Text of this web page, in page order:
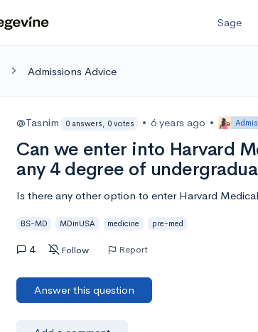
Sage
Admissions Advice
@Tasnim 0 answers, 0 votes • 6 years ago •
Can we enter into Harvard
any 4 degree of
Is there any other option to enter Harvard
BS-MD MDinUSA medicine pre-med
4 Follow Report
Answer this question